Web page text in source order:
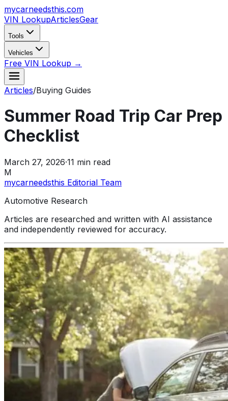
mycarneedsthis.com
VIN LookupArticlesGear
Tools
Vehicles
Free VIN Lookup →
Articles/Buying Guides
Summer Road Trip Car Prep
Checklist
March 27, 2026·11 min read
M
mycarneedsthis Editorial Team
Automotive Research
Articles are researched and written with AI assistance
and independently reviewed for accuracy.